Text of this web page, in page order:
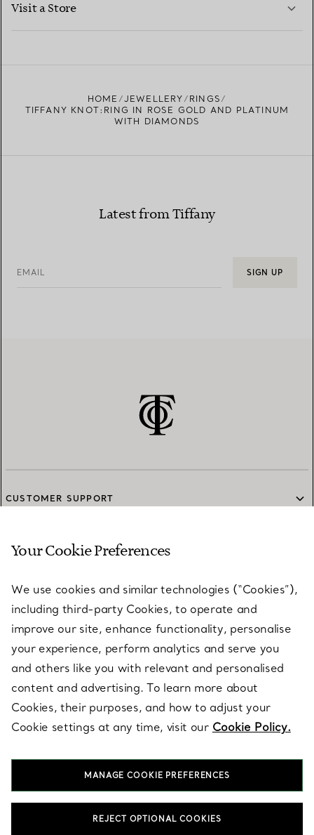
Visit a Store
HOME JEWELLERY
RINGS
TIFFANY KNOT:RING IN ROSE GOLD AND PLATINUM
WITH DIAMONDS
Latest from Tiffany
EMAIL SIGN UP
CUSTOMER SUPPORT
SERVICES
ABOUT
LEGAL NOTICE
FOLLOW US
Your Cookie Preferences
We use cookies and similar technologies (“Cookies”),
including third-party Cookies, to operate and
improve our site, enhance functionality, personalise
your experience, perform analytics and serve you
and others like you with relevant and personalised
content and advertising. To learn more about
Cookies, their purposes, and how to adjust your
Cookie settings at any time, visit our Cookie Policy.
MANAGE COOKIE PREFERENCES
REJECT OPTIONAL COOKIES